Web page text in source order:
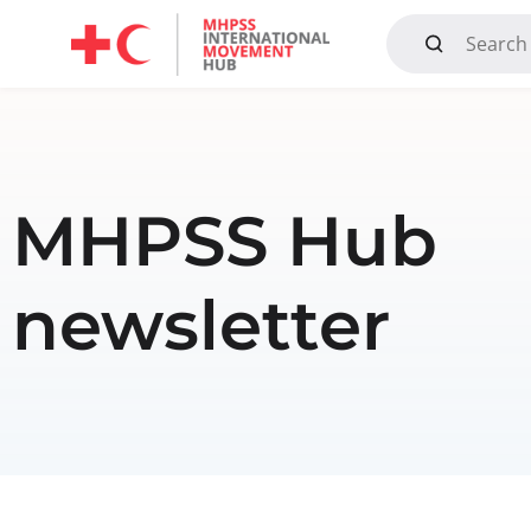
MHPSS Hub
newsletter